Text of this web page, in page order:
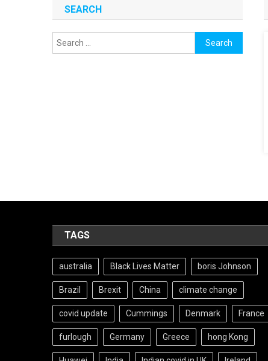
SEARCH
Search
for:
TAGS
australia Black Lives Matter boris Johnson
Brazil Brexit China climate change
covid update Cummings Denmark France
furlough Germany Greece hong Kong